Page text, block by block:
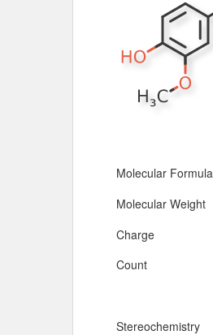
Molecular Formula
Molecular Weight
Charge
Count
Stereochemistry